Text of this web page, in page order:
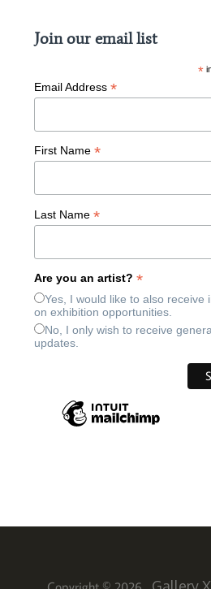
Join our email list
*
Email Address*
First Name*
Last Name*
Are you an artist?*
Yes, I would like to also receive
on exhibition opportunities.
No, I only wish to receive
updates.